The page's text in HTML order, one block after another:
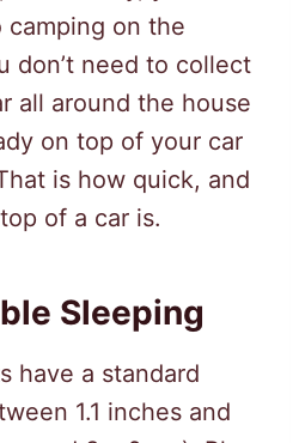
camping on the
don’t need to collect
all around the house
on top of your car
is how quick, and
of a car is.
Sleeping
have a standard
1.1 inches and